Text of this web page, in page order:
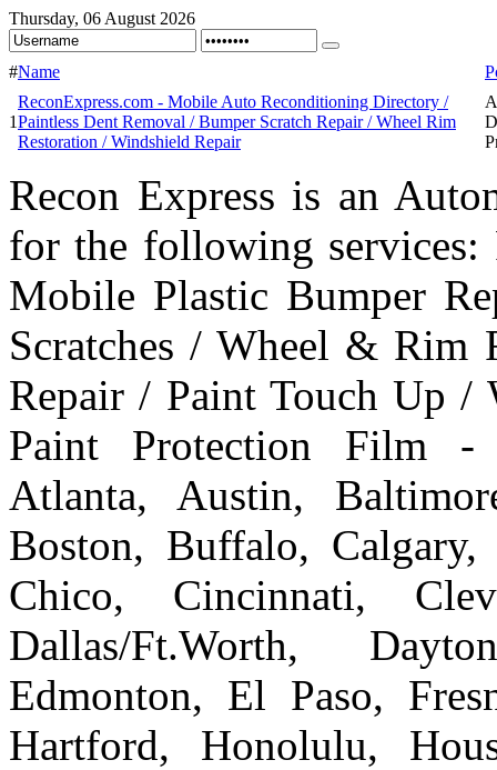
Thursday, 06 August 2026
#Name
1
ReconExpress.com - Mobile Auto Reconditioning Directory /
Paintless Dent Removal / Bumper Scratch Repair / Wheel Rim
Restoration / Windshield Repair
Recon Express is an
for the following services:
Mobile Plastic Bumper
Scratches / Wheel & Rim
Repair / Paint Touch Up
Paint Protection Film -
Atlanta, Austin,
Boston, Buffalo, Calgary,
Chico, Cincinnati,
Dallas/Ft.Worth,
Edmonton, El Paso,
Hartford, Honolulu,